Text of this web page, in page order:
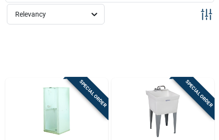
Sign Up
Relevancy
SPECIAL ORDER SPECIAL ORDER